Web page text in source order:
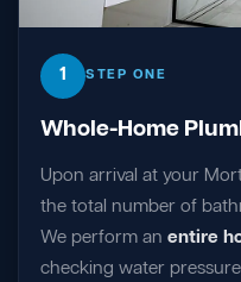
1 STEP ONE
Whole-Home
Upon arrival at your
the total number of
We perform an entire
checking water